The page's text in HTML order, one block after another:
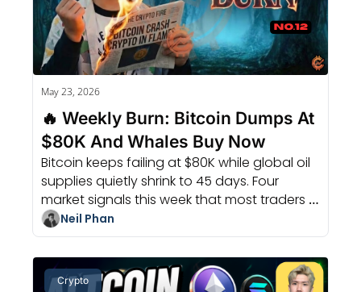
May 23, 2026
🔥 Weekly Burn: Bitcoin Dumps At
$80K And Whales Buy Now
Bitcoin keeps failing at $80K while global oil
supplies quietly shrink to 45 days. Four
market signals this week that most traders
completely missed.
Neil Phan
Crypto